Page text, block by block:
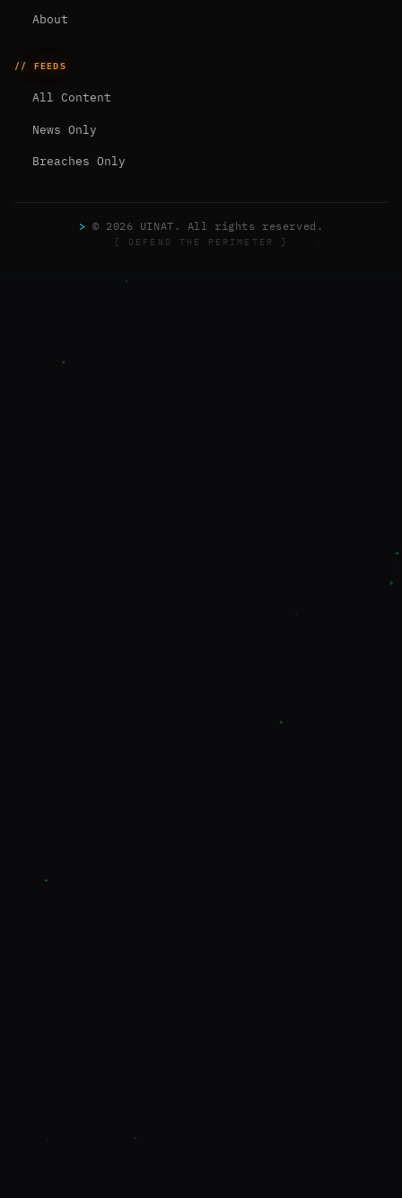
About
// FEEDS
All Content
News Only
Breaches Only
> © 2026 UINAT. All rights reserved.
[ DEFEND THE PERIMETER ]